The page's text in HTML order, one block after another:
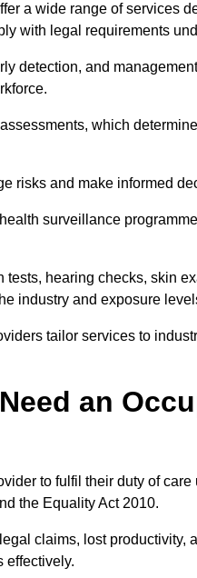
a wide range of services
with legal requirements
detection, and
which
risks and make informed
surveillance
hearing checks, skin
industry and exposure
tailor services to
an
to fulfil their duty of
the Equality Act 2010.
claims, lost
effectively.